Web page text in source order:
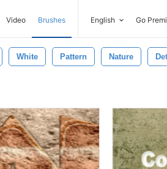
Video Brushes English Go
White Pattern Nature